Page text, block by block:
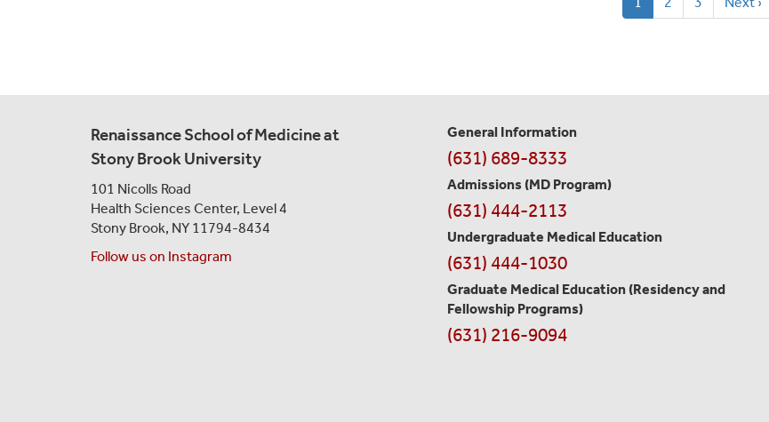
page
page
Renaissance School of Medicine at
Stony Brook University
101 Nicolls Road
Health Sciences Center, Level 4
Stony Brook, NY 11794-8434
Follow us on Instagram
Contact
Information
General Information
(631) 689-8333
Admissions (MD Program)
(631) 444-2113
Undergraduate Medical Education
(631) 444-1030
Graduate Medical Education (Residency and
Fellowship Programs)
(631) 216-9094